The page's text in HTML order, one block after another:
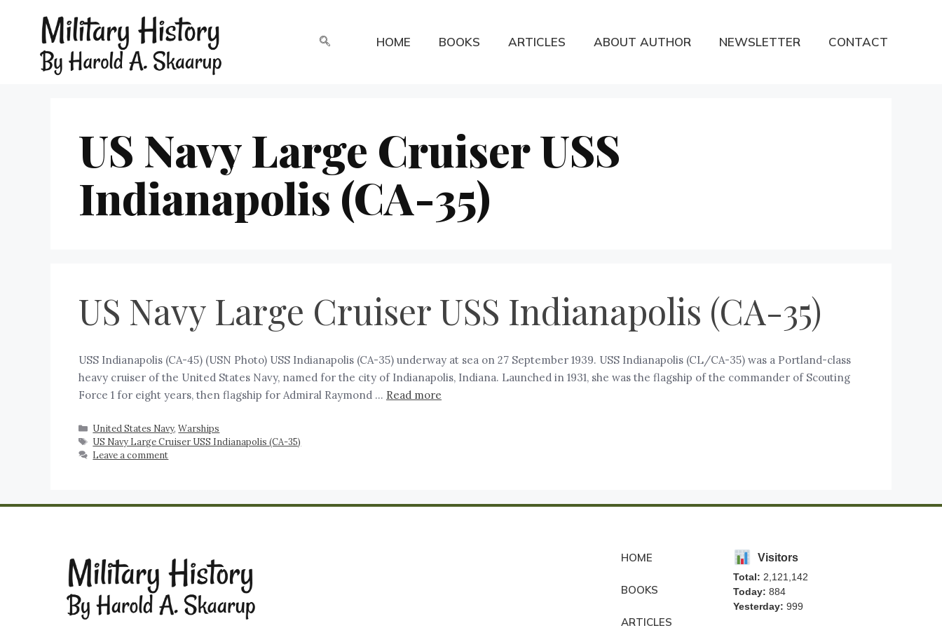
HOME BOOKS ARTICLES ABOUT AUTHOR NEWSLETTER CONTACT
US Navy Large Cruiser USS
Indianapolis (CA-35)
US Navy Large Cruiser USS Indianapolis (CA-35)
‍USS Indianapolis (CA-45) (USN Photo) USS Indianapolis (CA-35) underway at sea on 27 September 1939. USS Indianapolis (CL/CA-35) was a Portland-class
heavy cruiser of the United States Navy, named for the city of Indianapolis, Indiana. Launched in 1931, she was the flagship of the commander of Scouting
Force 1 for eight years, then flagship for Admiral Raymond … Read more
United States Navy,Warships
US Navy Large Cruiser USS Indianapolis (CA-35)
Leave a comment
HOME
BOOKS
ARTICLES
Visitors
Total: 2,121,142
Today: 884
Yesterday: 999